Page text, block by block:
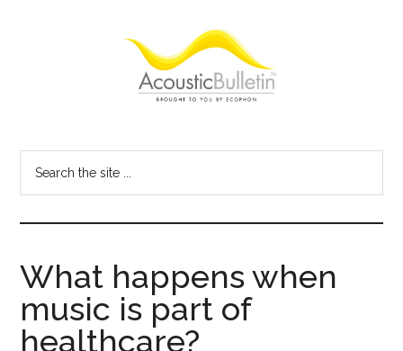
Bulletin
blog
What happens when
music is part of
healthcare?